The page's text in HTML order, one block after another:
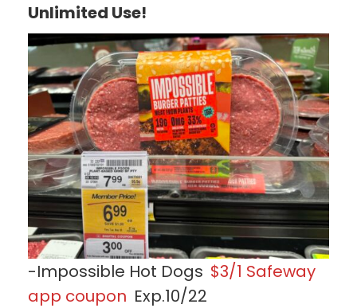
Unlimited Use!
-Impossible Hot Dogs $3/1 Safeway
app coupon Exp.10/22